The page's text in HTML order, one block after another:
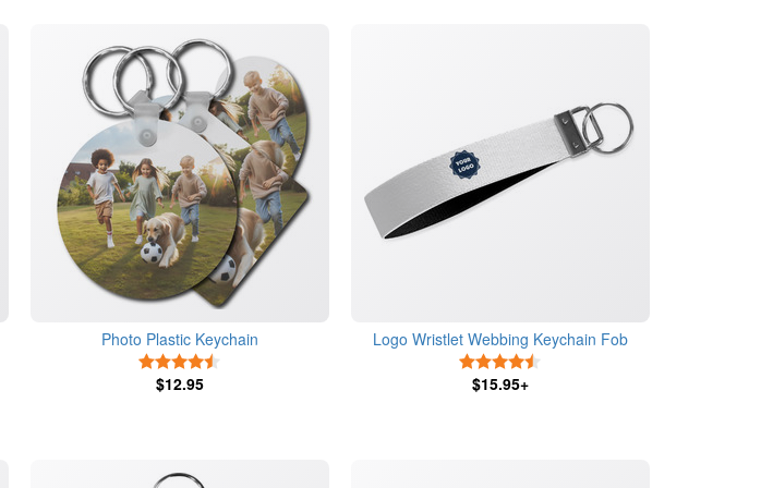
Photo Plastic Keychain
$12.95
Logo Wristlet Webbing Keychain Fob
$15.95+